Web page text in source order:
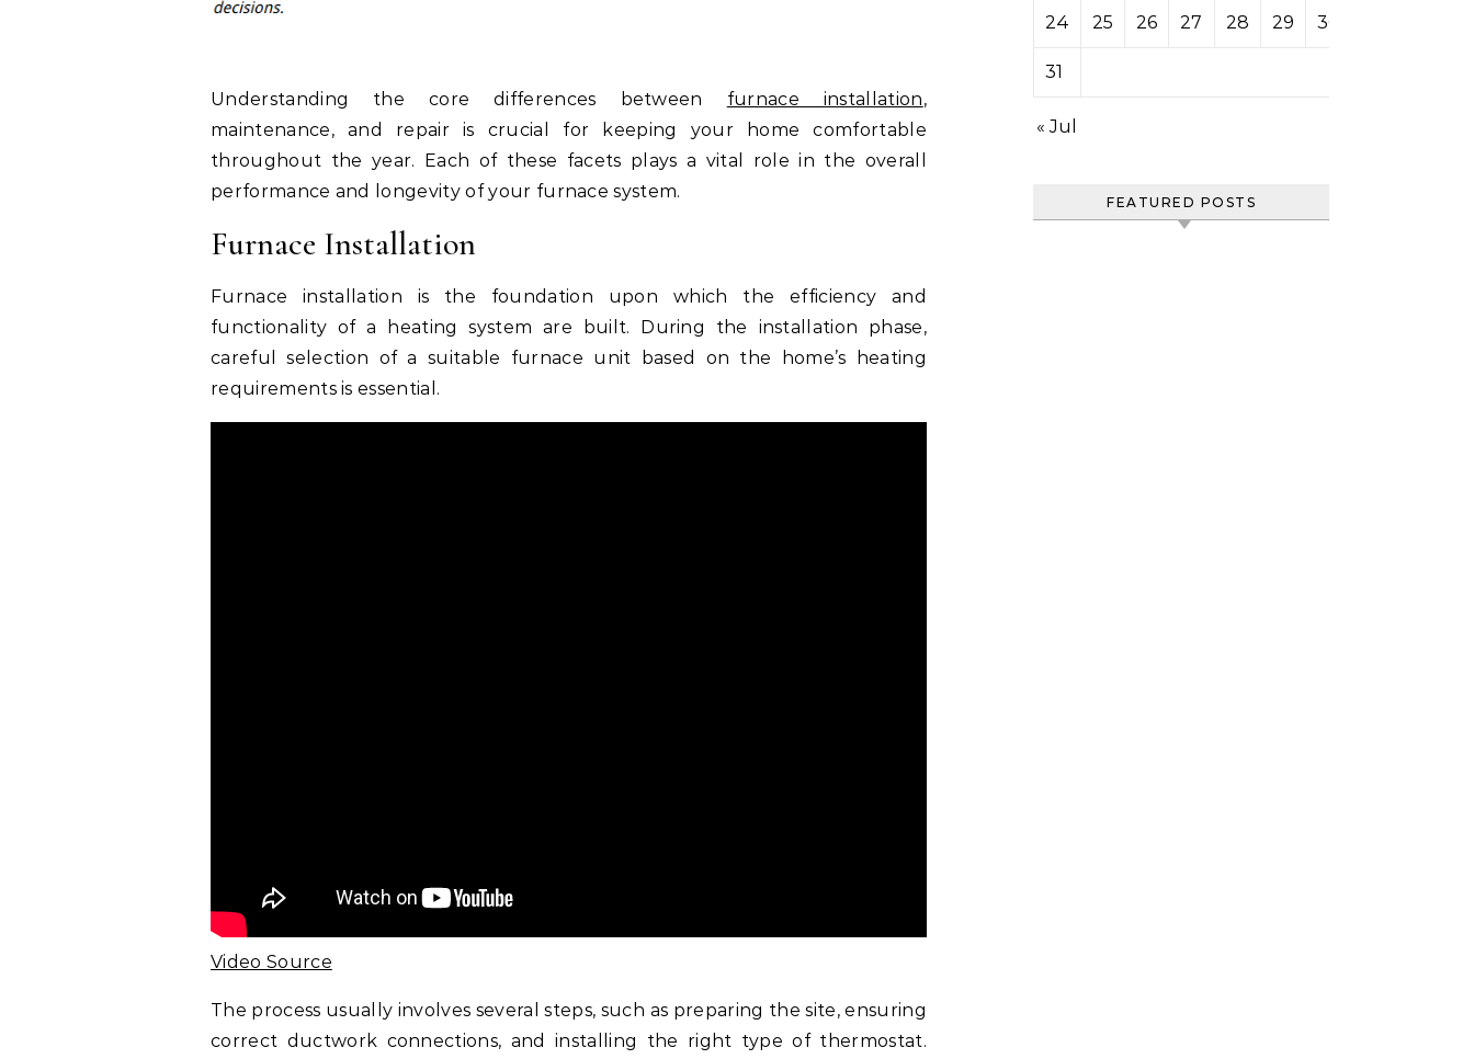
Understanding the core differences between furnace installation,
maintenance, and repair is crucial for keeping your home comfortable
throughout the year. Each of these facets plays a vital role in the overall
performance and longevity of your furnace system.
Furnace Installation
Furnace installation is the foundation upon which the efficiency and
functionality of a heating system are built. During the installation phase,
careful selection of a suitable furnace unit based on the home’s heating
requirements is essential.
Video Source
The process usually involves several steps, such as preparing the site, ensuring
correct ductwork connections, and installing the right type of thermostat.
24 25 26 27 28 29 30
31
« Jul
FEATURED POSTS